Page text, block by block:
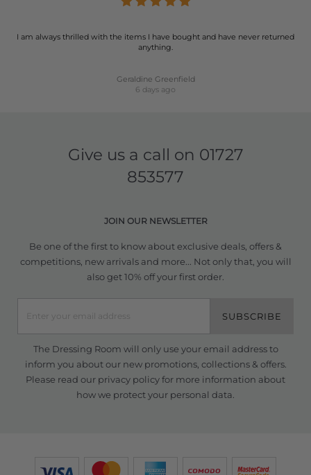
I am always thrilled with the items I have bought and have never returned
anything.
Geraldine Greenfield
6 days ago
Give us a call on 01727
853577
JOIN OUR NEWSLETTER
Be one of the first to know about exclusive deals, offers &
competitions, new arrivals and more... Not only that, you will
also get 10% off your first order.
SUBSCRIBE
The Dressing Room will only use your email address to
inform you about our new promotions, collections & offers.
Please read our privacy policyfor more information about
how we protect your personal data.